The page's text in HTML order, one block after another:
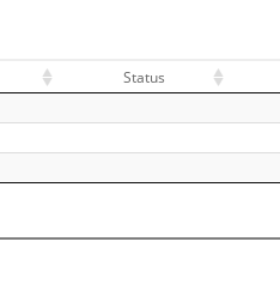
Status